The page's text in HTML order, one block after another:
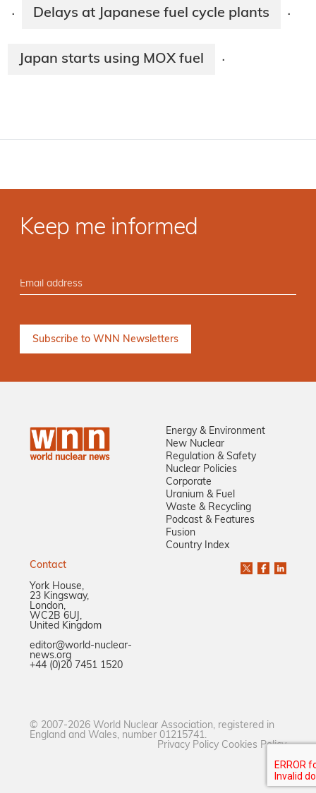
· Delays at Japanese fuel cycle plants ·
Japan starts using MOX fuel ·
Keep me informed
Energy & Environment
New Nuclear
Regulation & Safety
Nuclear Policies
Corporate
Uranium & Fuel
Waste & Recycling
Podcast & Features
Fusion
Country Index
Contact
York House,
23 Kingsway,
London,
WC2B 6UJ,
United Kingdom
editor@world-nuclear-
news.org
+44 (0)20 7451 1520
© 2007-2026 World Nuclear Association, registered in
England and Wales, number 01215741.
Privacy Policy Cookies Policy